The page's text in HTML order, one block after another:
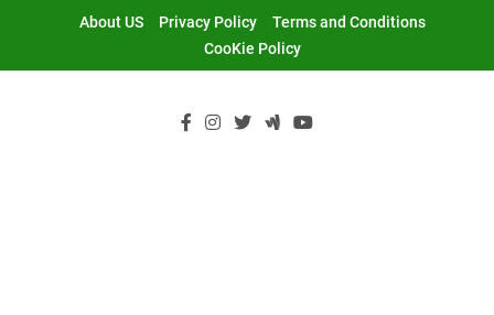
About US Privacy Policy
Terms and Conditions
CooKie Policy